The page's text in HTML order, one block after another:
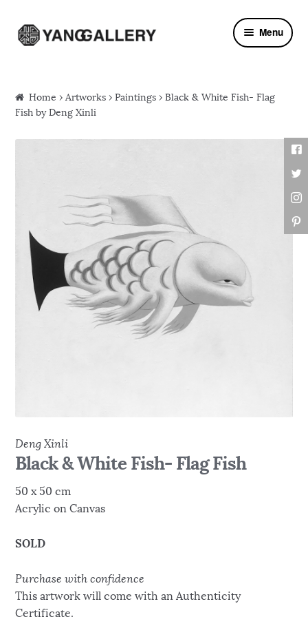
Skip to navigation
Skip to content Menu
Home ›Artworks ›Paintings › Black & White Fish- Flag
Fish by Deng Xinli
Deng Xinli
Black & White Fish- Flag Fish
50 x 50 cm
Acrylic on Canvas
SOLD
Purchase with confidence
This artwork will come with an Authenticity
Certificate.